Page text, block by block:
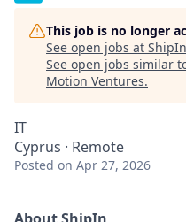
This job is no longer
See open jobs at ShipIn
See open jobs similar
Motion Ventures.
IT
Cyprus · Remote
Posted on Apr 27, 2026